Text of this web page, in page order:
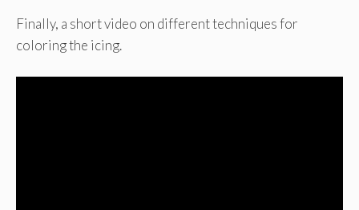
Finally, a short video on different techniques for
coloring the icing.